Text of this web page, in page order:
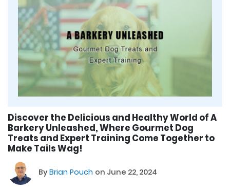
Discover the Delicious and Healthy World of A
Barkery Unleashed, Where Gourmet Dog
Treats and Expert Training Come Together to
Make Tails Wag!
ByBrian Pouch on June 22, 2024